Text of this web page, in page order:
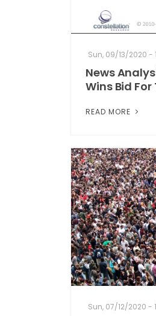
Sun, 09/13/2020 -
News
Wins Bid For
READ MORE
Sun, 07/12/2020 -